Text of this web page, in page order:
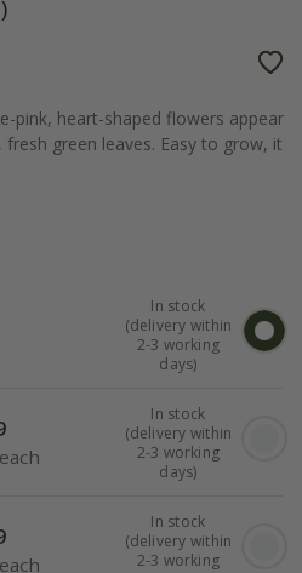
pink, heart-shaped flowers appear
green leaves. Easy to grow, it
In stock
(delivery within
2-3 working
days)
In stock
(delivery within
2-3 working
days)
In stock
(delivery within
2-3 working